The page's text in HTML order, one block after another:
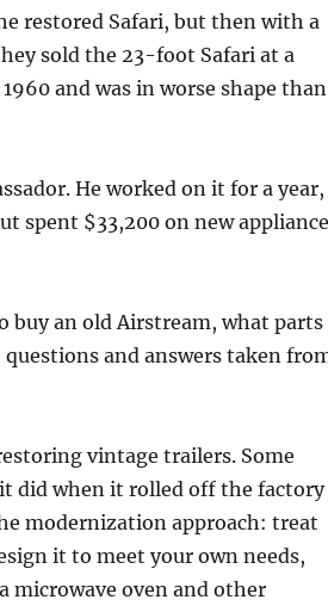
restored Safari, but then with a
sold the 23-foot Safari at a
and was in worse shape than
He worked on it for a year,
spent $33,200 on new
buy an old Airstream, what parts
and answers taken
vintage trailers. Some
did when it rolled off the factory
modernization approach: treat
it to meet your own needs,
microwave oven and other